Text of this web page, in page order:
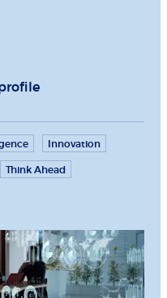
Innovation
Think Ahead